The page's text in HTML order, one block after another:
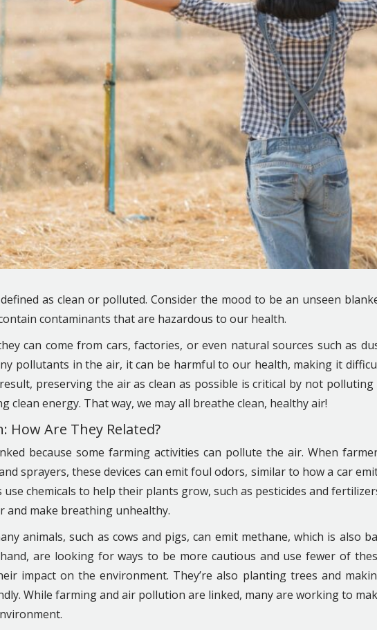
as clean or polluted. Consider the mood to be an unseen
contaminants that are hazardous to our health.
can come from cars, factories, or even natural sources such as
pollutants in the air, it can be harmful to our health, making it
preserving the air as clean as possible is critical by not
clean energy. That way, we may all breathe clean, healthy air!
Are They Related?
because some farming activities can pollute the air. When
sprayers, these devices can emit foul odors, similar to how a car
chemicals to help their plants grow, such as pesticides and
and make breathing unhealthy.
animals, such as cows and pigs, can emit methane, which is also
are looking for ways to be more cautious and use fewer of
impact on the environment. They’re also planting trees and
While farming and air pollution are linked, many are working to